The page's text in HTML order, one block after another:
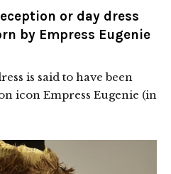
or day dress
by Empress Eugenie
is said to have been
icon Empress Eugenie (in